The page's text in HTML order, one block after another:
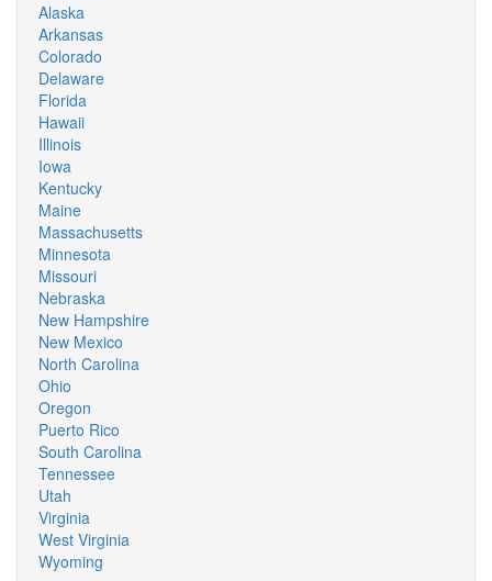
Alaska
Arkansas
Colorado
Delaware
Florida
Hawaii
Illinois
Iowa
Kentucky
Maine
Massachusetts
Minnesota
Missouri
Nebraska
New Hampshire
New Mexico
North Carolina
Ohio
Oregon
Puerto Rico
South Carolina
Tennessee
Utah
Virginia
West Virginia
Wyoming